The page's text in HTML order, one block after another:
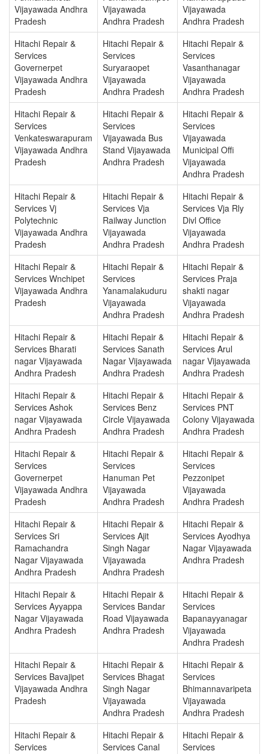
Vijayawada Andhra
Pradesh
Vijayawada
Andhra Pradesh
Vijayawada
Andhra Pradesh
Hitachi Repair &
Services
Governerpet
Vijayawada Andhra
Pradesh
Hitachi Repair &
Services
Suryaraopet
Vijayawada
Andhra Pradesh
Hitachi Repair &
Services
Vasanthanagar
Vijayawada
Andhra Pradesh
Hitachi Repair &
Services
Venkateswarapuram
Vijayawada Andhra
Pradesh
Hitachi Repair &
Services
Vijayawada Bus
Stand Vijayawada
Andhra Pradesh
Hitachi Repair &
Services
Vijayawada
Municipal Offi
Vijayawada
Andhra Pradesh
Hitachi Repair &
Services Vj
Polytechnic
Vijayawada Andhra
Pradesh
Hitachi Repair &
Services Vja
Railway Junction
Vijayawada
Andhra Pradesh
Hitachi Repair &
Services Vja Rly
Divl Office
Vijayawada
Andhra Pradesh
Hitachi Repair &
Services Wnchipet
Vijayawada Andhra
Pradesh
Hitachi Repair &
Services
Yanamalakuduru
Vijayawada
Andhra Pradesh
Hitachi Repair &
Services Praja
shakti nagar
Vijayawada
Andhra Pradesh
Hitachi Repair &
Services Bharati
nagar Vijayawada
Andhra Pradesh
Hitachi Repair &
Services Sanath
Nagar Vijayawada
Andhra Pradesh
Hitachi Repair &
Services Arul
nagar Vijayawada
Andhra Pradesh
Hitachi Repair &
Services Ashok
nagar Vijayawada
Andhra Pradesh
Hitachi Repair &
Services Benz
Circle Vijayawada
Andhra Pradesh
Hitachi Repair &
Services PNT
Colony Vijayawada
Andhra Pradesh
Hitachi Repair &
Services
Governerpet
Vijayawada Andhra
Pradesh
Hitachi Repair &
Services
Hanuman Pet
Vijayawada
Andhra Pradesh
Hitachi Repair &
Services
Pezzonipet
Vijayawada
Andhra Pradesh
Hitachi Repair &
Services Sri
Ramachandra
Nagar Vijayawada
Andhra Pradesh
Hitachi Repair &
Services Ajit
Singh Nagar
Vijayawada
Andhra Pradesh
Hitachi Repair &
Services Ayodhya
Nagar Vijayawada
Andhra Pradesh
Hitachi Repair &
Services Ayyappa
Nagar Vijayawada
Andhra Pradesh
Hitachi Repair &
Services Bandar
Road Vijayawada
Andhra Pradesh
Hitachi Repair &
Services
Bapanayyanagar
Vijayawada
Andhra Pradesh
Hitachi Repair &
Services Bavajipet
Vijayawada Andhra
Pradesh
Hitachi Repair &
Services Bhagat
Singh Nagar
Vijayawada
Andhra Pradesh
Hitachi Repair &
Services
Bhimannavaripeta
Vijayawada
Andhra Pradesh
Hitachi Repair &
Services
Hitachi Repair &
Services Canal
Hitachi Repair &
Services